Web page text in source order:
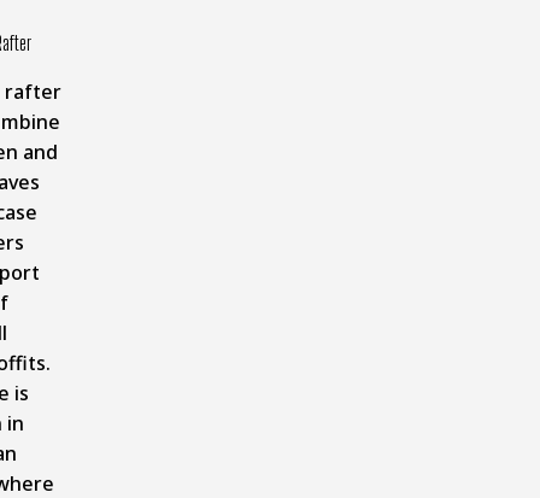
rafter
and
is
in